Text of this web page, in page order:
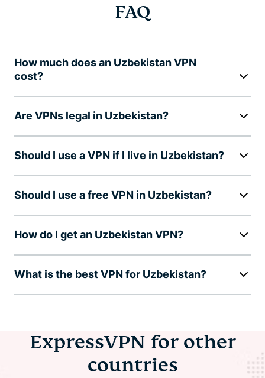
FAQ
How much does an Uzbekistan VPN
cost?
Are VPNs legal in Uzbekistan?
Should I use a VPN if I live in Uzbekistan?
Should I use a free VPN in Uzbekistan?
How do I get an Uzbekistan VPN?
What is the best VPN for Uzbekistan?
ExpressVPN for other
countries